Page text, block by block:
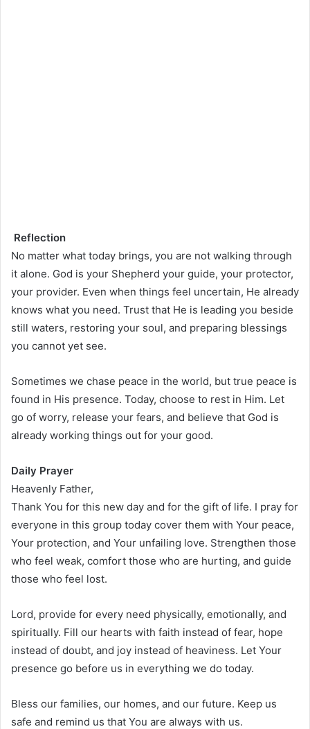
Reflection
No matter what today brings, you are not walking through
it alone. God is your Shepherd your guide, your protector,
your provider. Even when things feel uncertain, He already
knows what you need. Trust that He is leading you beside
still waters, restoring your soul, and preparing blessings
you cannot yet see.
Sometimes we chase peace in the world, but true peace is
found in His presence. Today, choose to rest in Him. Let
go of worry, release your fears, and believe that God is
already working things out for your good.
Daily Prayer
Heavenly Father,
Thank You for this new day and for the gift of life. I pray for
everyone in this group today cover them with Your peace,
Your protection, and Your unfailing love. Strengthen those
who feel weak, comfort those who are hurting, and guide
those who feel lost.
Lord, provide for every need physically, emotionally, and
spiritually. Fill our hearts with faith instead of fear, hope
instead of doubt, and joy instead of heaviness. Let Your
presence go before us in everything we do today.
Bless our families, our homes, and our future. Keep us
safe and remind us that You are always with us.